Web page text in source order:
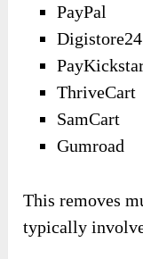
PayPal
Digistore24
ThriveCart
SamCart
Gumroad
This removes
typically